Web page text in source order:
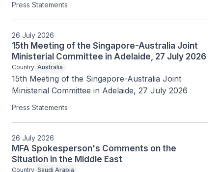
Press Statements
26 July 2026
15th Meeting of the Singapore-Australia Joint
Ministerial Committee in Adelaide, 27 July 2026
Country Australia
15th Meeting of the Singapore-Australia Joint
Ministerial Committee in Adelaide, 27 July 2026
Press Statements
26 July 2026
MFA Spokesperson's Comments on the
Situation in the Middle East
Country Saudi Arabia